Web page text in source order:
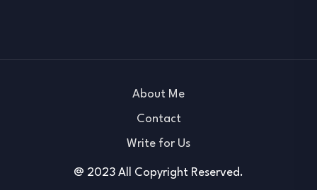
@ 2023 All Copyright Reserved.
About Me
Contact
Write for Us